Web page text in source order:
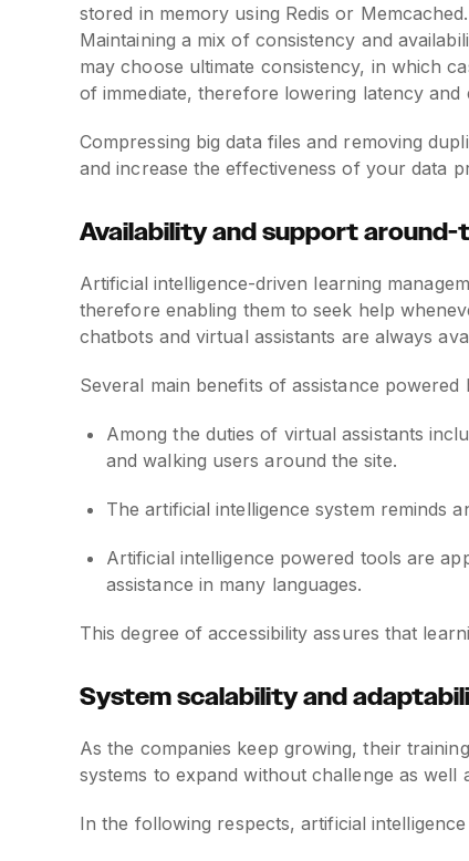
stored in memory using Redis or
Maintaining a mix of consistency and
may choose ultimate consistency, in which
of immediate, therefore lowering latency and
Compressing big data files and removing
and increase the effectiveness of your data
Availability and support
Artificial intelligence-driven learning
therefore enabling them to seek help
chatbots and virtual assistants are always
Several main benefits of assistance powered
Among the duties of virtual assistants
and walking users around the site.
The artificial intelligence system reminds
Artificial intelligence powered tools are
assistance in many languages.
This degree of accessibility assures that
System scalability and
As the companies keep growing, their
systems to expand without challenge as
In the following respects, artificial